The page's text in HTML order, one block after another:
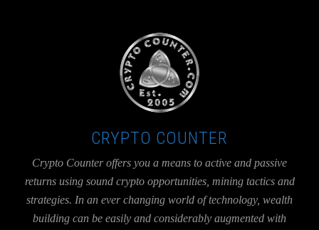
CRYPTO COUNTER
Crypto Counter offers you a means to active and passive
returns using sound crypto opportunities, mining tactics and
strategies. In an ever changing world of technology, wealth
building can be easily and considerably augmented with